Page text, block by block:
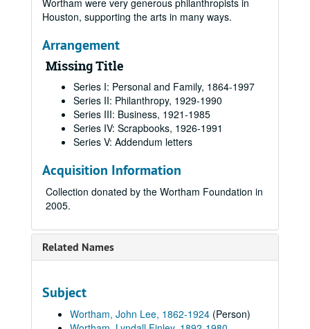
Wortham were very generous philanthropists in
Houston, supporting the arts in many ways.
Arrangement
Missing Title
Series I: Personal and Family, 1864-1997
Series II: Philanthropy, 1929-1990
Series III: Business, 1921-1985
Series IV: Scrapbooks, 1926-1991
Series V: Addendum letters
Acquisition Information
Collection donated by the Wortham Foundation in
2005.
Related Names
Subject
Wortham, John Lee, 1862-1924 (Person)